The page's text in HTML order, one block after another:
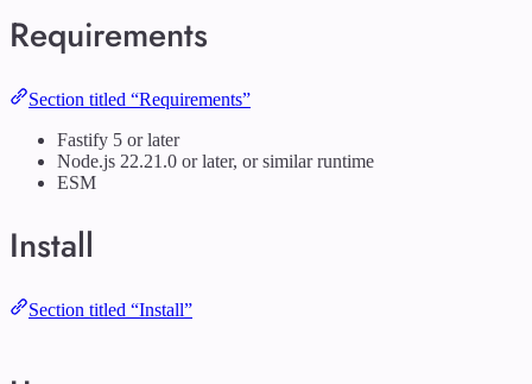
Requirements
Section titled “Requirements”
Fastify 5 or later
Node.js 22.21.0 or later, or similar runtime
ESM
Install
Section titled “Install”